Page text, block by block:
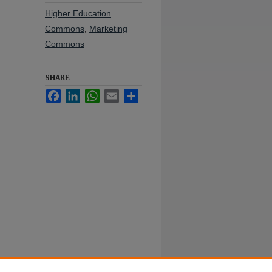
Higher Education
Commons Marketing
Commons
SHARE
FacebookLinkedInWhatsApp
Email